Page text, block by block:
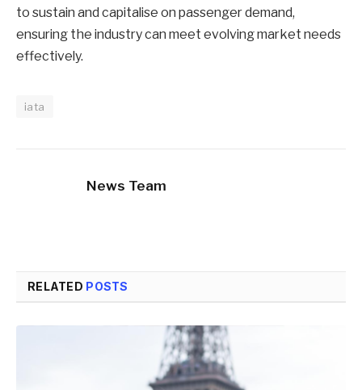
to sustain and capitalise on passenger demand,
ensuring the industry can meet evolving market needs
effectively.
iata
News Team
RELATED POSTS